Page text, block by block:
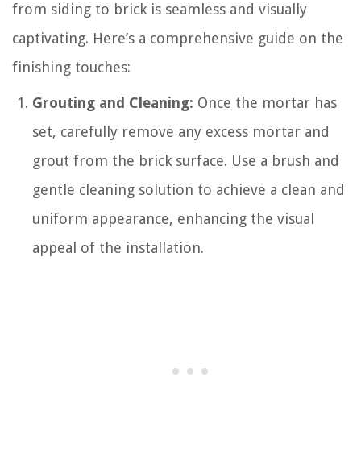
from siding to brick is seamless and visually
captivating. Here’s a comprehensive guide on the
finishing touches:
Grouting and Cleaning: Once the mortar has
set, carefully remove any excess mortar and
grout from the brick surface. Use a brush and
gentle cleaning solution to achieve a clean and
uniform appearance, enhancing the visual
appeal of the installation.